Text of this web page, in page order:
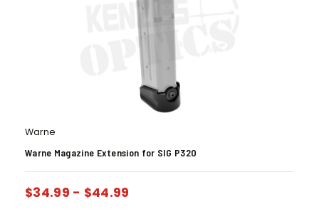
Warne
Warne Magazine Extension for SIG P320
$34.99 - $44.99